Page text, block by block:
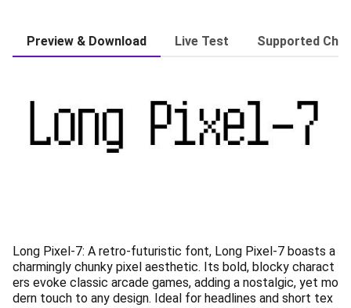
Preview & Download Live Test Supported
Long Pixel-7: A retro-futuristic font, Long Pixel-7 boasts a
charmingly chunky pixel aesthetic. Its bold, blocky charact
ers evoke classic arcade games, adding a nostalgic, yet mo
dern touch to any design. Ideal for headlines and short tex